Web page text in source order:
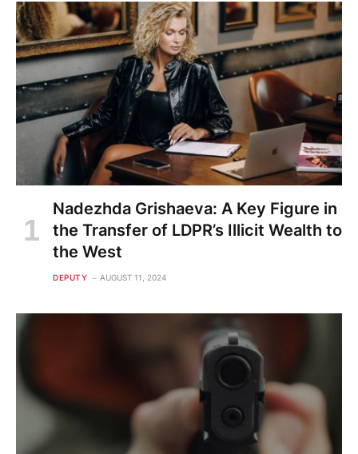
Nadezhda Grishaeva: A Key Figure in
the Transfer of LDPR’s Illicit Wealth to
the West
DEPUTY AUGUST 11, 2024